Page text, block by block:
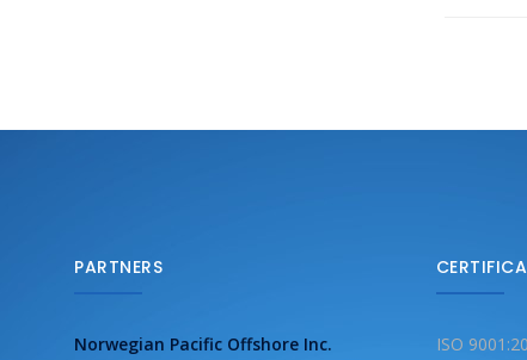
PARTNERS
Norwegian Pacific Offshore Inc.
ISO